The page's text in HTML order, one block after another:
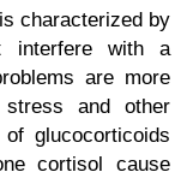
characterized by
interfere with a
are more
and other
glucocorticoids
cortisol cause